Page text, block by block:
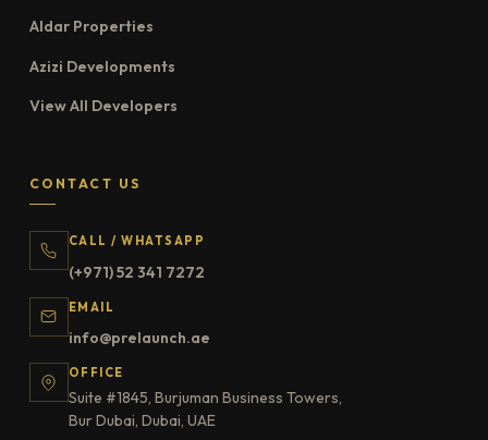
Aldar Properties
Azizi Developments
View All Developers
CONTACT US
CALL / WHATSAPP
(+971) 52 341 7272
EMAIL
info@prelaunch.ae
OFFICE
Suite #1845, Burjuman Business Towers,
Bur Dubai, Dubai, UAE